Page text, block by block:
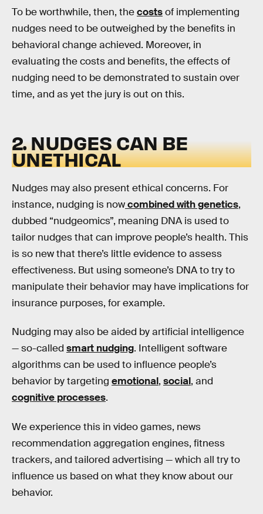
To be worthwhile, then, thecostsof implementing
nudges need to be outweighed by the benefits in
behavioral change achieved. Moreover, in
evaluating the costs and benefits, the effects of
nudging need to be demonstrated to sustain over
time, and as yet the jury is out on this.
2. NUDGES CAN BE
UNETHICAL
Nudges may also present ethical concerns. For
instance, nudging is nowcombined with genetics,
dubbed “nudgeomics”, meaning DNA is used to
tailor nudges that can improve people’s health. This
is so new that there’s little evidence to assess
effectiveness. But using someone’s DNA to try to
manipulate their behavior may have implications for
insurance purposes, for example.
Nudging may also be aided by artificial intelligence
— so-called smart nudging. Intelligent software
algorithms can be used to influence people’s
behavior by targeting emotional, social, and
cognitive processes.
We experience this in video games, news
recommendation aggregation engines, fitness
trackers, and tailored advertising — which all try to
influence us based on what they know about our
behavior.